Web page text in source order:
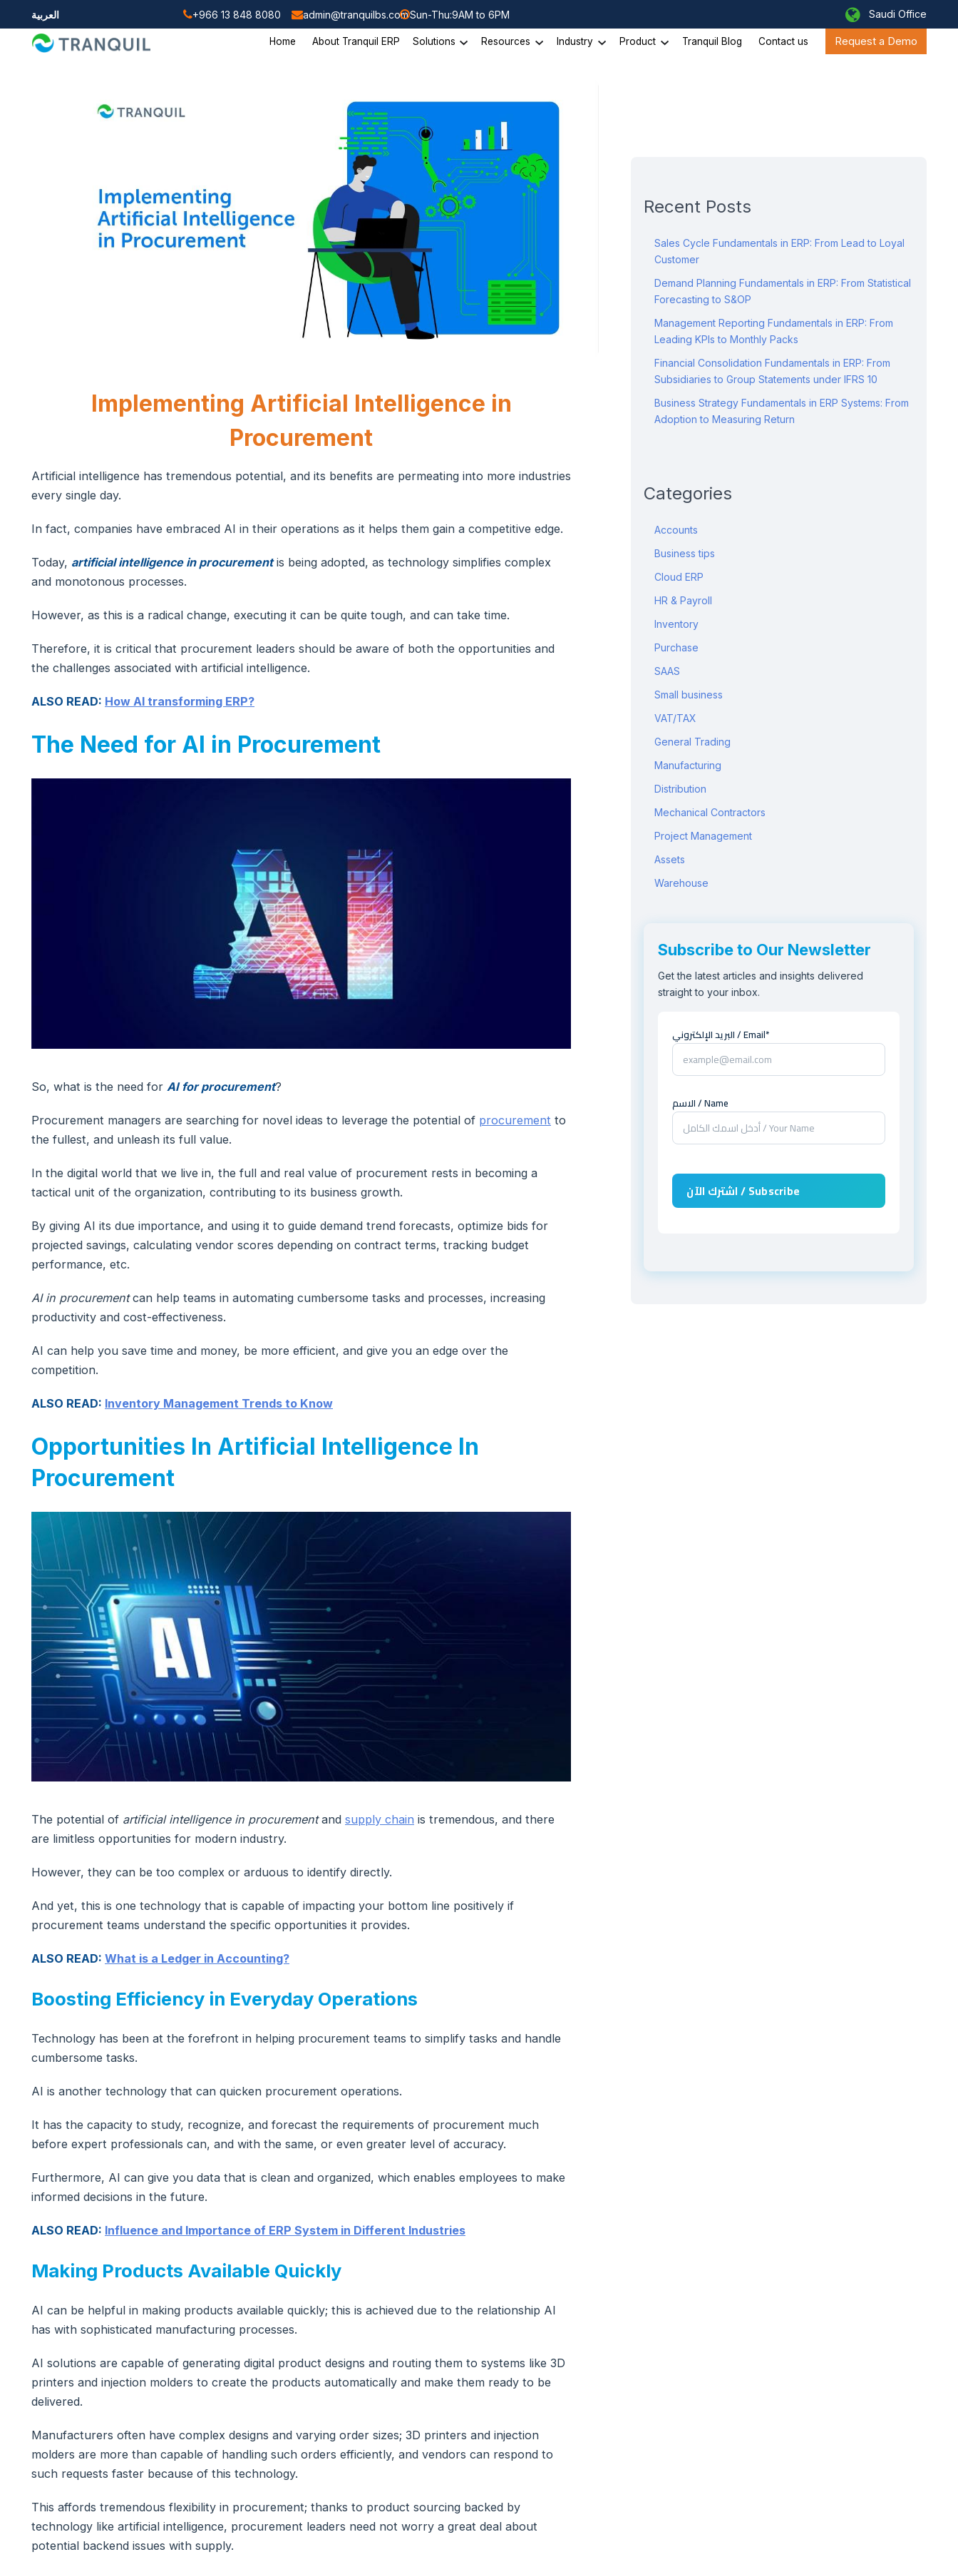
العربية +966 13 848 8080 admin@tranquilbs.comSun-Thu:9AM to 6PM Saudi Office
Home About Tranquil ERP Solutions Resources Industry Product Tranquil Blog Contact us Request a Demo
Implementing Artificial Intelligence in
Procurement
Artificial intelligence has tremendous potential, and its benefits are permeating into more industries
every single day.
In fact, companies have embraced AI in their operations as it helps them gain a competitive edge.
Today, artificial intelligence in procurementis being adopted, as technology simplifies complex
and monotonous processes.
However, as this is a radical change, executing it can be quite tough, and can take time.
Therefore, it is critical that procurement leaders should be aware of both the opportunities and
the challenges associated with artificial intelligence.
ALSO READ: How AI transforming ERP?
The Need for AI in Procurement
So, what is the need for AI for procurement?
Procurement managers are searching for novel ideas to leverage the potential of procurement to
the fullest, and unleash its full value.
In the digital world that we live in, the full and real value of procurement rests in becoming a
tactical unit of the organization, contributing to its business growth.
By giving AI its due importance, and using it to guide demand trend forecasts, optimize bids for
projected savings, calculating vendor scores depending on contract terms, tracking budget
performance, etc.
AI in procurementcan help teams in automating cumbersome tasks and processes, increasing
productivity and cost-effectiveness.
AI can help you save time and money, be more efficient, and give you an edge over the
competition.
ALSO READ: Inventory Management Trends to Know
Opportunities In Artificial Intelligence In
Procurement
The potential of artificial intelligence in procurementand supply chain is tremendous, and there
are limitless opportunities for modern industry.
However, they can be too complex or arduous to identify directly.
And yet, this is one technology that is capable of impacting your bottom line positively if
procurement teams understand the specific opportunities it provides.
ALSO READ: What is a Ledger in Accounting?
Boosting Efficiency in Everyday Operations
Technology has been at the forefront in helping procurement teams to simplify tasks and handle
cumbersome tasks.
AI is another technology that can quicken procurement operations.
It has the capacity to study, recognize, and forecast the requirements of procurement much
before expert professionals can, and with the same, or even greater level of accuracy.
Furthermore, AI can give you data that is clean and organized, which enables employees to make
informed decisions in the future.
ALSO READ: Influence and Importance of ERP System in Different Industries
Making Products Available Quickly
AI can be helpful in making products available quickly; this is achieved due to the relationship AI
has with sophisticated manufacturing processes.
AI solutions are capable of generating digital product designs and routing them to systems like 3D
printers and injection molders to create the products automatically and make them ready to be
delivered.
Manufacturers often have complex designs and varying order sizes; 3D printers and injection
molders are more than capable of handling such orders efficiently, and vendors can respond to
such requests faster because of this technology.
This affords tremendous flexibility in procurement; thanks to product sourcing backed by
technology like artificial intelligence, procurement leaders need not worry a great deal about
potential backend issues with supply.
Recent Posts
Sales Cycle Fundamentals in ERP: From Lead to Loyal
Customer
Demand Planning Fundamentals in ERP: From Statistical
Forecasting to S&OP
Management Reporting Fundamentals in ERP: From
Leading KPIs to Monthly Packs
Financial Consolidation Fundamentals in ERP: From
Subsidiaries to Group Statements under IFRS 10
Business Strategy Fundamentals in ERP Systems: From
Adoption to Measuring Return
Categories
Accounts
Business tips
Cloud ERP
HR & Payroll
Inventory
Purchase
SAAS
Small business
VAT/TAX
General Trading
Manufacturing
Distribution
Mechanical Contractors
Project Management
Assets
Warehouse
Subscribe to Our Newsletter
Get the latest articles and insights delivered
straight to your inbox.
البريد الإلكتروني / Email*
الاسم / Name